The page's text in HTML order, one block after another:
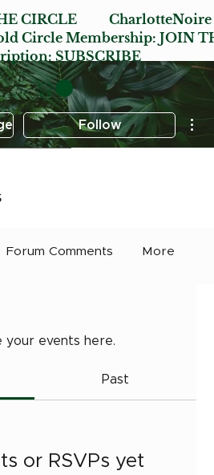
CIRCLE
Circle Membership:JOIN
SUBSCRIBE
your events here.
Past
or RSVPs yet
Follow
Forum Comments More